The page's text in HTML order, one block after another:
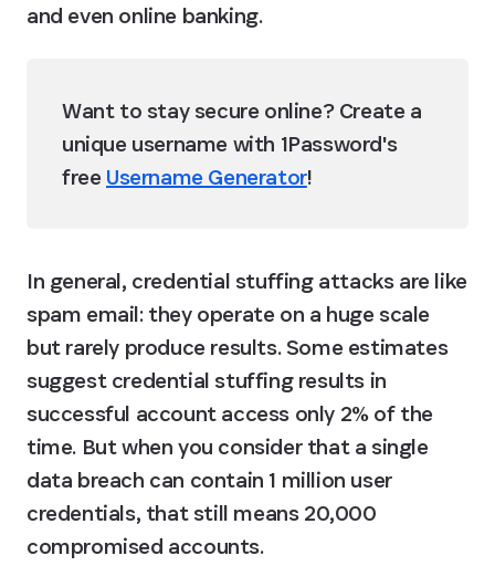
and even online banking.
Want to stay secure online? Create a
unique username with 1Password's
free Username Generator!
In general, credential stuffing attacks are like
spam email: they operate on a huge scale
but rarely produce results. Some estimates
suggest credential stuffing results in
successful account access only 2% of the
time. But when you consider that a single
data breach can contain 1 million user
credentials, that still means 20,000
compromised accounts.